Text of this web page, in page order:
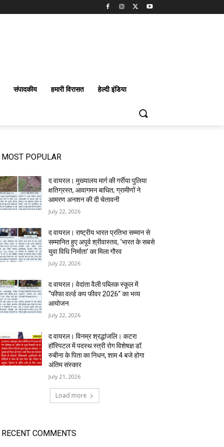
संपादकीय हमारी विरासत हेल्दी इंडिया
MOST POPULAR
द वायरल। मुख्यालय मार्ग की गर्रीया पुलिया
क्षतिग्रस्त, आवागमन बाधित; ग्रामीणों ने
आमरण अनशन की दी चेतावनी
July 22, 2026
द वायरल। राष्ट्रीय भारत प्रतिभा सम्मान से
सम्मानित हुए अपूर्व श्रीवास्तव, ‘भारत के सबसे
युवा विधि निर्माता’ का मिला गौरव
July 22, 2026
द वायरल। वेदांता वैली पब्लिक स्कूल में
“फीफा वर्ल्ड कप फीवर 2026” का भव्य
आयोजन
July 22, 2026
द वायरल। विनम्र श्रद्धांजलि। कटरा
हॉस्पिटल में पदस्थ स्त्री रोग विशेषज्ञ डॉ.
रुबीना के पिता का निधन, शाम 4 बजे होगा
अंतिम संस्कार
July 21, 2026
Load more
RECENT COMMENTS